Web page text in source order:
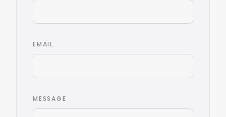
EMAIL
MESSAGE